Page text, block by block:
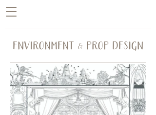
ENVIRONMENT & PROP DESIGN